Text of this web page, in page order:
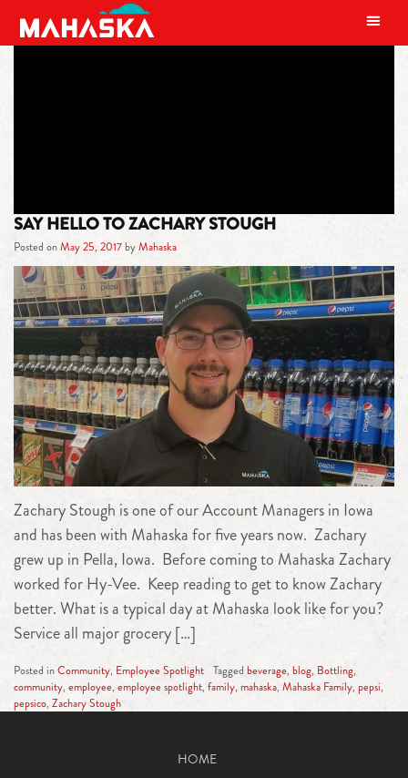
MAIN NAVIGATION
SAY HELLO TO ZACHARY STOUGH
Posted onMay 25, 2017byMahaska
Zachary Stough is one of our Account Managers in Iowa
and has been with Mahaska for five years now. Zachary
grew up in Pella, Iowa. Before coming to Mahaska Zachary
worked for Hy-Vee. Keep reading to get to know Zachary
better. What is a typical day at Mahaska look like for you?
Service all major grocery […]
Posted inCommunity, Employee Spotlight Tagged beverage, blog, Bottling,
community, employee, employee spotlight, family, mahaska, Mahaska Family, pepsi,
pepsico, Zachary Stough
HOME